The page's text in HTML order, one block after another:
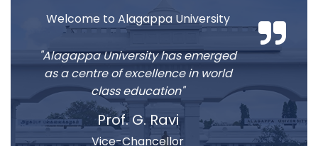
Welcome to Alagappa University
"Alagappa University has emerged
as a centre of excellence in world
class education"
Prof. G. Ravi
Vice-Chancellor